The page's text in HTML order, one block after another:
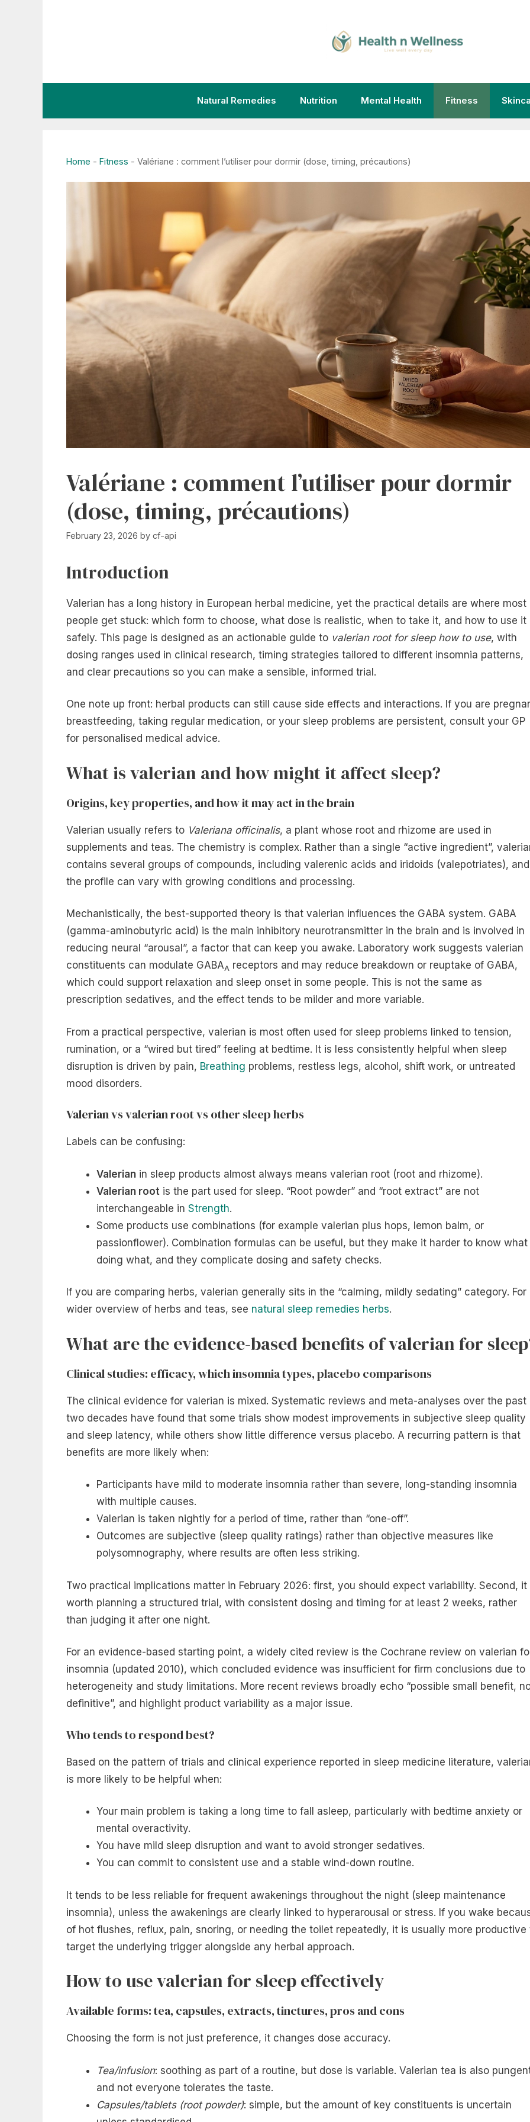
Natural Remedies Nutrition Mental Health Fitness
Home - Fitness - Valériane : comment l’utiliser pour dormir (dose, timing, précautions)
Valériane : comment l’utiliser pour dormir
(dose, timing, précautions)
February 23, 2026 by cf-api
Introduction
Valerian has a long history in European herbal medicine, yet the practical details are where most
people get stuck: which form to choose, what dose is realistic, when to take it, and how to use it
safely. This page is designed as an actionable guide to valerian root for sleep how to use, with
dosing ranges used in clinical research, timing strategies tailored to different insomnia patterns,
and clear precautions so you can make a sensible, informed trial.
One note up front: herbal products can still cause side effects and interactions. If you are
breastfeeding, taking regular medication, or your sleep problems are persistent, consult your GP
for personalised medical advice.
What is valerian and how might it affect sleep?
Origins, key properties, and how it may act in the brain
Valerian usually refers to Valeriana officinalis, a plant whose root and rhizome are used in
supplements and teas. The chemistry is complex. Rather than a single “active ingredient”,
contains several groups of compounds, including valerenic acids and iridoids (valepotriates), and
the profile can vary with growing conditions and processing.
Mechanistically, the best-supported theory is that valerian influences the GABA system. GABA
(gamma-aminobutyric acid) is the main inhibitory neurotransmitter in the brain and is involved in
reducing neural “arousal”, a factor that can keep you awake. Laboratory work suggests valerian
constituents can modulate GABAA receptors and may reduce breakdown or reuptake of GABA,
which could support relaxation and sleep onset in some people. This is not the same as
prescription sedatives, and the effect tends to be milder and more variable.
From a practical perspective, valerian is most often used for sleep problems linked to tension,
rumination, or a “wired but tired” feeling at bedtime. It is less consistently helpful when sleep
disruption is driven by pain, Breathing problems, restless legs, alcohol, shift work, or untreated
mood disorders.
Valerian vs valerian root vs other sleep herbs
Labels can be confusing:
Valerian in sleep products almost always means valerian root (root and rhizome).
Valerian root is the part used for sleep. “Root powder” and “root extract” are not
interchangeable in Strength.
Some products use combinations (for example valerian plus hops, lemon balm, or
passionflower). Combination formulas can be useful, but they make it harder to know what
doing what, and they complicate dosing and safety checks.
If you are comparing herbs, valerian generally sits in the “calming, mildly sedating” category. For
wider overview of herbs and teas, see natural sleep remedies herbs.
What are the evidence-based benefits of valerian for
Clinical studies: efficacy, which insomnia types, placebo comparisons
The clinical evidence for valerian is mixed. Systematic reviews and meta-analyses over the past
two decades have found that some trials show modest improvements in subjective sleep quality
and sleep latency, while others show little difference versus placebo. A recurring pattern is that
benefits are more likely when:
Participants have mild to moderate insomnia rather than severe, long-standing insomnia
with multiple causes.
Valerian is taken nightly for a period of time, rather than “one-off”.
Outcomes are subjective (sleep quality ratings) rather than objective measures like
polysomnography, where results are often less striking.
Two practical implications matter in February 2026: first, you should expect variability. Second, it
worth planning a structured trial, with consistent dosing and timing for at least 2 weeks, rather
than judging it after one night.
For an evidence-based starting point, a widely cited review is the Cochrane review on valerian
insomnia (updated 2010), which concluded evidence was insufficient for firm conclusions due to
heterogeneity and study limitations. More recent reviews broadly echo “possible small benefit,
definitive”, and highlight product variability as a major issue.
Who tends to respond best?
Based on the pattern of trials and clinical experience reported in sleep medicine literature,
is more likely to be helpful when:
Your main problem is taking a long time to fall asleep, particularly with bedtime anxiety or
mental overactivity.
You have mild sleep disruption and want to avoid stronger sedatives.
You can commit to consistent use and a stable wind-down routine.
It tends to be less reliable for frequent awakenings throughout the night (sleep maintenance
insomnia), unless the awakenings are clearly linked to hyperarousal or stress. If you wake
of hot flushes, reflux, pain, snoring, or needing the toilet repeatedly, it is usually more productive
target the underlying trigger alongside any herbal approach.
How to use valerian for sleep effectively
Available forms: tea, capsules, extracts, tinctures, pros and cons
Choosing the form is not just preference, it changes dose accuracy.
Tea/infusion: soothing as part of a routine, but dose is variable. Valerian tea is also
and not everyone tolerates the taste.
Capsules/tablets (root powder): simple, but the amount of key constituents is uncertain